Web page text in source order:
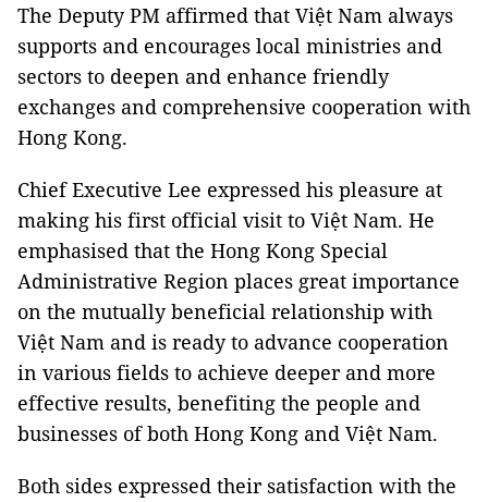
The Deputy PM affirmed that Việt Nam always
supports and encourages local ministries and
sectors to deepen and enhance friendly
exchanges and comprehensive cooperation with
Hong Kong.
Chief Executive Lee expressed his pleasure at
making his first official visit to Việt Nam. He
emphasised that the Hong Kong Special
Administrative Region places great importance
on the mutually beneficial relationship with
Việt Nam and is ready to advance cooperation
in various fields to achieve deeper and more
effective results, benefiting the people and
businesses of both Hong Kong and Việt Nam.
Both sides expressed their satisfaction with the